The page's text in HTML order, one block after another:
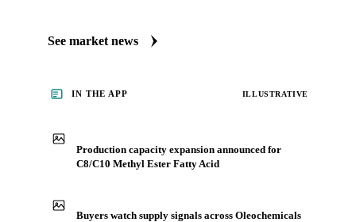
See market news
IN THE APP ILLUSTRATIVE
Production capacity expansion announced for
C8/C10 Methyl Ester Fatty Acid
Buyers watch supply signals across Oleochemicals